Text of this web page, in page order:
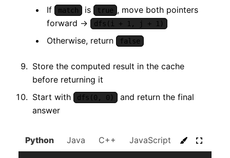
If match is true , move both pointers
forward →
dfs(i + 1, j + 1)
Otherwise, return false
Store the computed result in the cache
before returning it
Start with
dfs(0, 0)
and return the final
answer
Python Java C++ JavaScript C#